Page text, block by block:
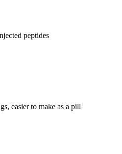
peptides
easier to make as a pill